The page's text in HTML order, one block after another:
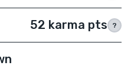
52 karma pts ?